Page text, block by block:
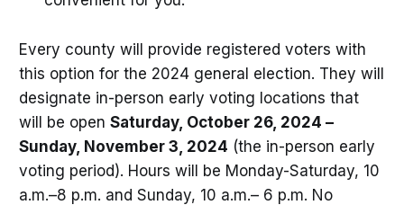
Every county will provide registered voters with
this option for the 2024 general election. They will
designate in-person early voting locations that
will be open Saturday, October 26, 2024 –
Sunday, November 3, 2024 (the in-person early
voting period). Hours will be Monday-Saturday, 10
a.m.–8 p.m. and Sunday, 10 a.m.– 6 p.m. No